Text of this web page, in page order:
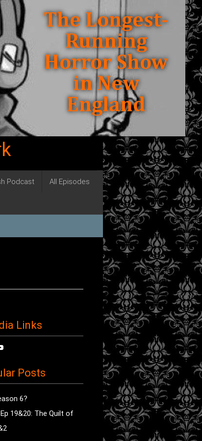
Podcast All Episodes
Links
on
YouTubePosts
6?
19&20: The Quilt of